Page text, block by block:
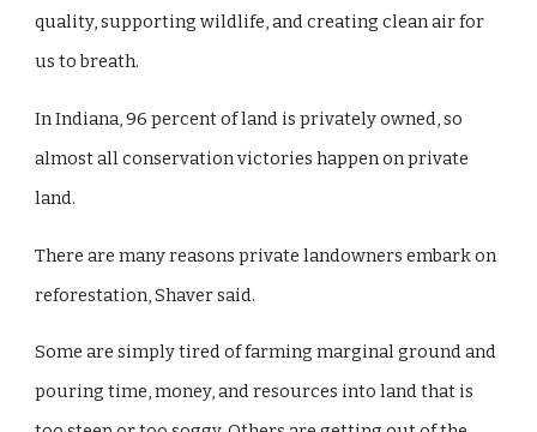
quality, supporting wildlife, and creating clean air for
us to breath.
In Indiana, 96 percent of land is privately owned, so
almost all conservation victories happen on private
land.
There are many reasons private landowners embark on
reforestation, Shaver said.
Some are simply tired of farming marginal ground and
pouring time, money, and resources into land that is